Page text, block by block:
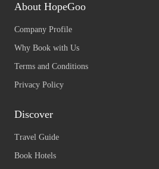
About HopeGoo
Company Profile
Why Book with Us
Terms and Conditions
Privacy Policy
Discover
Travel Guide
Book Hotels